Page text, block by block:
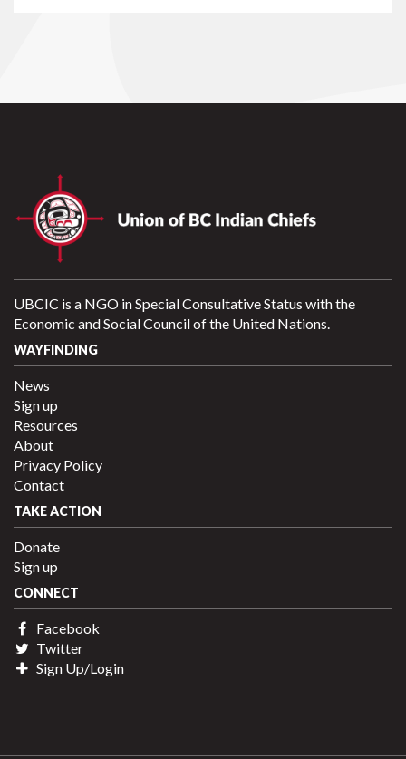
UBCIC is a NGO in Special Consultative Status with the
Economic and Social Council of the United Nations.
WAYFINDING
News
Sign up
Resources
About
Privacy Policy
Contact
TAKE ACTION
Donate
Sign up
CONNECT
Facebook
Twitter
Sign Up/Login